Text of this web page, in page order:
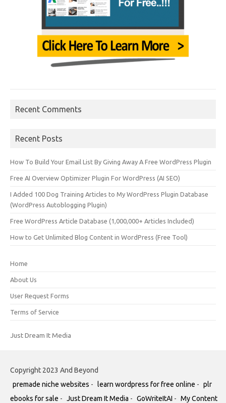
Recent Comments
Recent Posts
How To Build Your Email List By Giving Away A Free WordPress Plugin
Free AI Overview Optimizer Plugin For WordPress (AI SEO)
I Added 100 Dog Training Articles to My WordPress Plugin Database
(WordPress Autoblogging Plugin)
Free WordPress Article Database (1,000,000+ Articles Included)
How to Get Unlimited Blog Content in WordPress (Free Tool)
Home
About Us
User Request Forms
Terms of Service
Just Dream It Media
Copyright 2023 And Beyond
premade niche websites - learn wordpress for free online - plr
ebooks for sale - Just Dream It Media - GoWriteItAI - My Content